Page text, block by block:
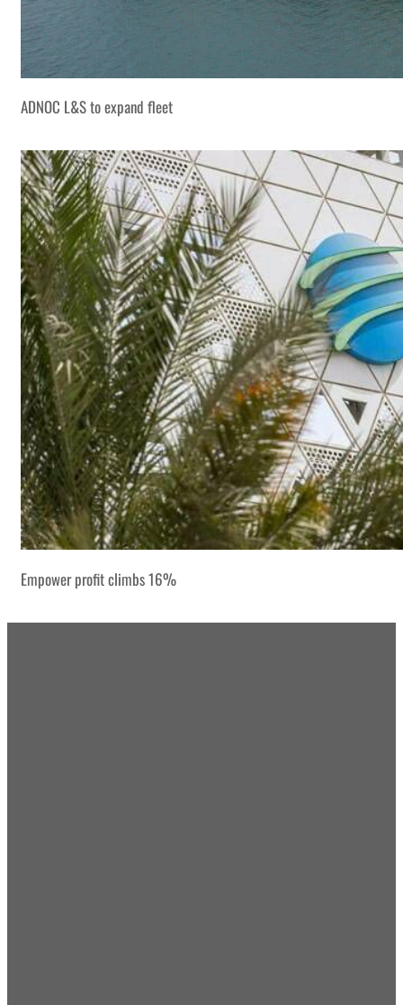
ADNOC L&S to expand fleet
Empower profit climbs 16%